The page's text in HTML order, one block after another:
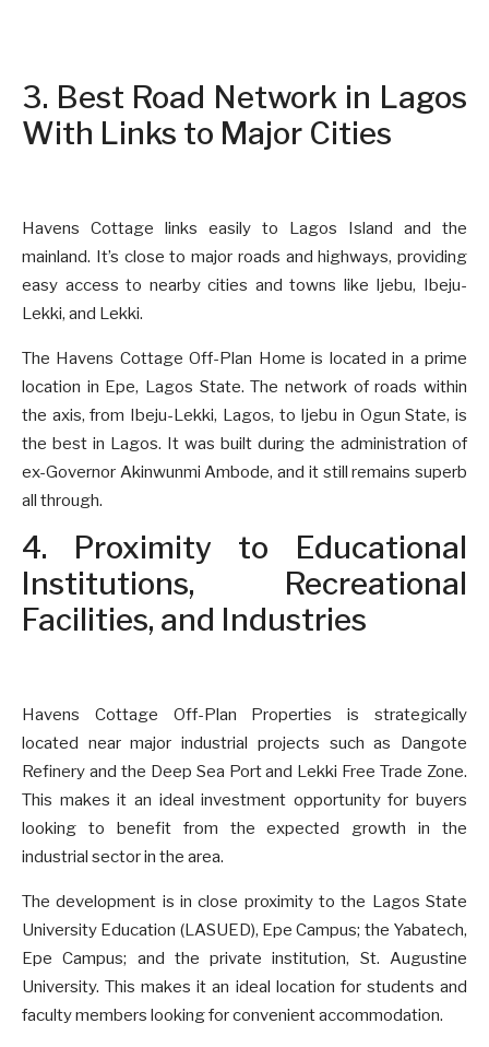
3. Best Road Network in Lagos
With Links to Major Cities
Havens Cottage links easily to Lagos Island and the
mainland. It’s close to major roads and highways, providing
easy access to nearby cities and towns like Ijebu, Ibeju-
Lekki, and Lekki.
The Havens Cottage Off-Plan Home is located in a prime
location in Epe, Lagos State. The network of roads within
the axis, from Ibeju-Lekki, Lagos, to Ijebu in Ogun State, is
the best in Lagos. It was built during the administration of
ex-Governor Akinwunmi Ambode, and it still remains superb
all through.
4. Proximity to Educational
Institutions, Recreational
Facilities, and Industries
Havens Cottage Off-Plan Properties is strategically
located near major industrial projects such as Dangote
Refinery and the Deep Sea Port and Lekki Free Trade Zone.
This makes it an ideal investment opportunity for buyers
looking to benefit from the expected growth in the
industrial sector in the area.
The development is in close proximity to the Lagos State
University Education (LASUED), Epe Campus; the Yabatech,
Epe Campus; and the private institution, St. Augustine
University. This makes it an ideal location for students and
faculty members looking for convenient accommodation.